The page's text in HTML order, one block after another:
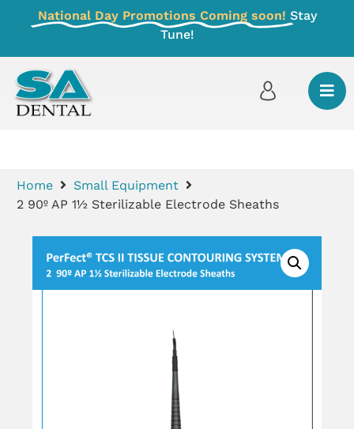
National Day Promotions Coming soon! Stay
Tune!
Home
Small Equipment
2 90º AP 1½ Sterilizable Electrode Sheaths